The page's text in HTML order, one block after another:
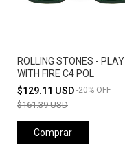
ROLLING STONES - PLAY
WITH FIRE C4 POL
$129.11 USD -20% OFF
$161.39 USD
Comprar